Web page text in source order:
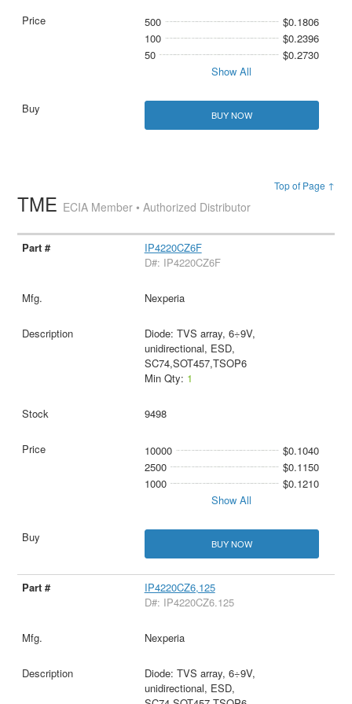
500
$0.1806
100
$0.2396
50
$0.2730
Show All
BUY NOW
Top of Page ↑
TME ECIA Member • Authorized Distributor
IP4220CZ6F
D#: IP4220CZ6F
Nexperia
Diode: TVS array, 6÷9V,
unidirectional, ESD,
SC74,SOT457,TSOP6
Min Qty: 1
9498
10000
$0.1040
2500
$0.1150
1000
$0.1210
Show All
BUY NOW
IP4220CZ6,125
D#: IP4220CZ6.125
Nexperia
Diode: TVS array, 6÷9V,
unidirectional, ESD,